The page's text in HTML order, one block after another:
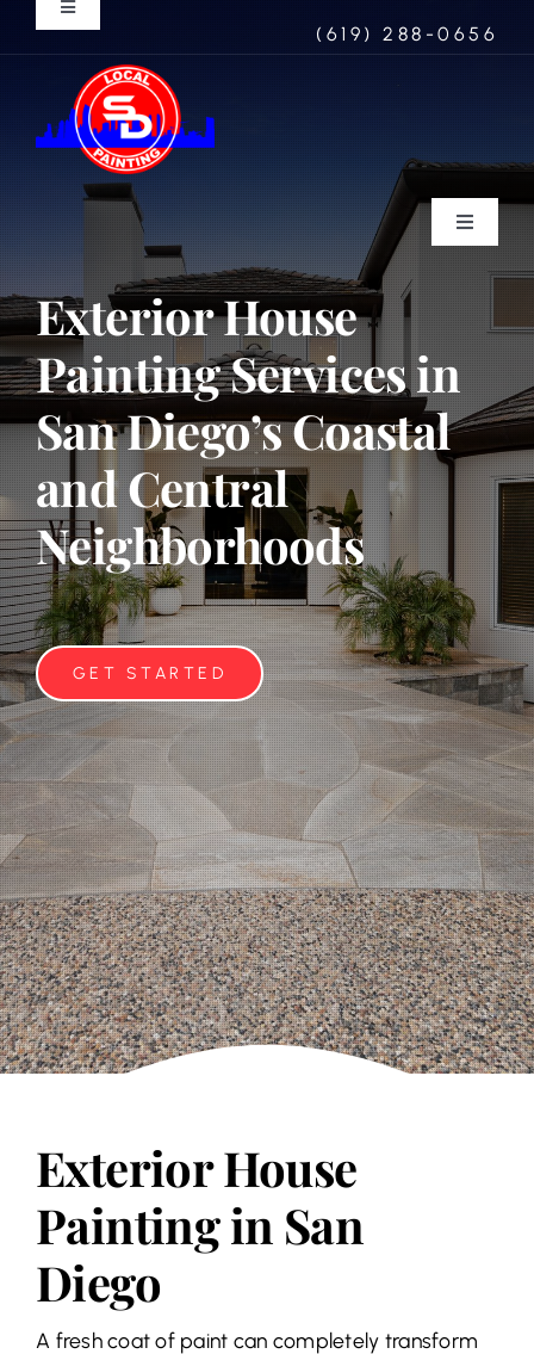
to
Toggle
Navigation
North Park
Coronado
Rancho Santa Fe
Mission Hills
La Jolla
(619) 288-0656
Toggle
Residential
Commercial
Wood Refinishing
Concrete Coatings
Exterior House
Painting Services in
San Diego’s Coastal
and Central
Neighborhoods
GET STARTED
Exterior House
Painting in San
Diego
A fresh coat of paint can completely transform